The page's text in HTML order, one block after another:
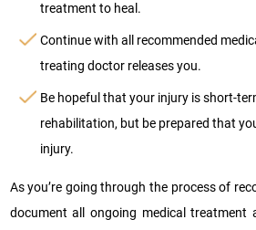
treatment to heal.
Continue with all recommended
treating doctor releases you.
Be hopeful that your injury is short-
rehabilitation, but be prepared that
injury.
As you’re going through the process of
document all ongoing medical treatment